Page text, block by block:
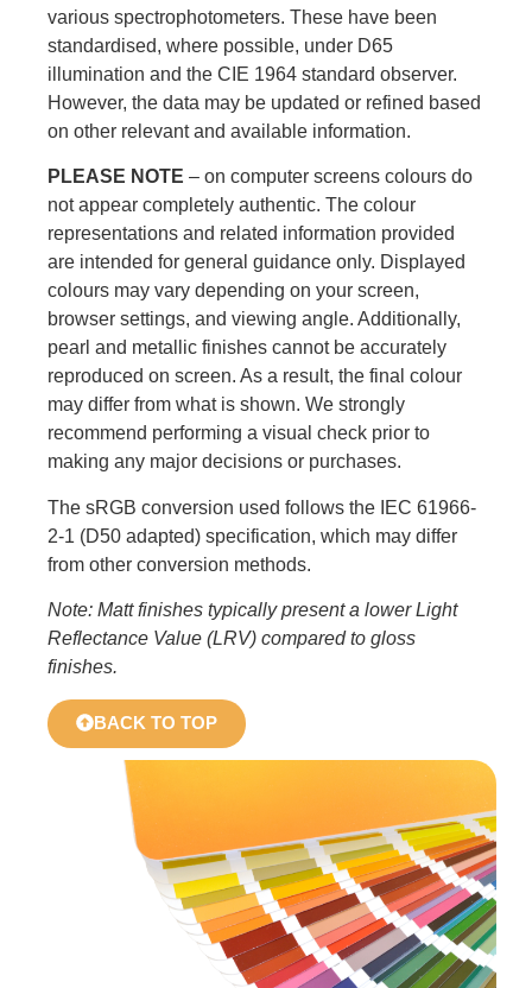
various spectrophotometers. These have been
standardised, where possible, under D65
illumination and the CIE 1964 standard observer.
However, the data may be updated or refined based
on other relevant and available information.
PLEASE NOTE – on computer screens colours do
not appear completely authentic. The colour
representations and related information provided
are intended for general guidance only. Displayed
colours may vary depending on your screen,
browser settings, and viewing angle. Additionally,
pearl and metallic finishes cannot be accurately
reproduced on screen. As a result, the final colour
may differ from what is shown. We strongly
recommend performing a visual check prior to
making any major decisions or purchases.
The sRGB conversion used follows the IEC 61966-
2-1 (D50 adapted) specification, which may differ
from other conversion methods.
Note: Matt finishes typically present a lower Light
Reflectance Value (LRV) compared to gloss
finishes.
BACK TO TOP